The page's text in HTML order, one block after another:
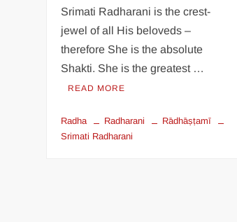
Srimati Radharani is the crest-
jewel of all His beloveds –
therefore She is the absolute
Shakti. She is the greatest …
READ MORE
Radha Radharani
Rādhāṣṭamī
Srimati Radharani